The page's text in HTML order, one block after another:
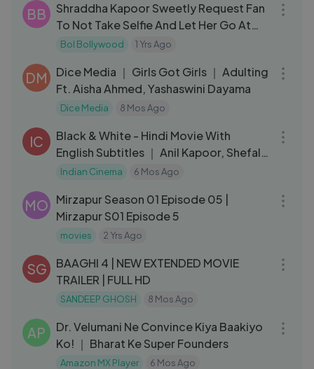
BB
Shraddha Kapoor Sweetly Request Fan
To Not Take Selfie And Let Her Go At
Prawaas Screening
Bol Bollywood 1 Yrs Ago
DM
Dice Media ｜ Girls Got Girls ｜ Adulting
Ft. Aisha Ahmed, Yashaswini Dayama
Dice Media 8 Mos Ago
IC
Black & White - Hindi Movie With
English Subtitles ｜ Anil Kapoor, Shefali
Shah
Indian Cinema 6 Mos Ago
MO
Mirzapur Season 01 Episode 05 |
Mirzapur S01 Episode 5
movies 2 Yrs Ago
SG
BAAGHI 4 | NEW EXTENDED MOVIE
TRAILER | FULL HD
SANDEEP GHOSH 8 Mos Ago
AP
Dr. Velumani Ne Convince Kiya Baakiyo
Ko! ｜ Bharat Ke Super Founders
Amazon MX Player 6 Mos Ago